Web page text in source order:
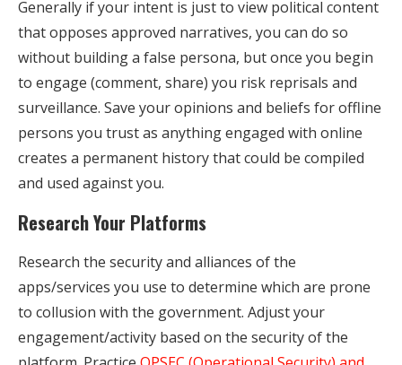
Generally if your intent is just to view political content
that opposes approved narratives, you can do so
without building a false persona, but once you begin
to engage (comment, share) you risk reprisals and
surveillance. Save your opinions and beliefs for offline
persons you trust as anything engaged with online
creates a permanent history that could be compiled
and used against you.
Research Your Platforms
Research the security and alliances of the
apps/services you use to determine which are prone
to collusion with the government. Adjust your
engagement/activity based on the security of the